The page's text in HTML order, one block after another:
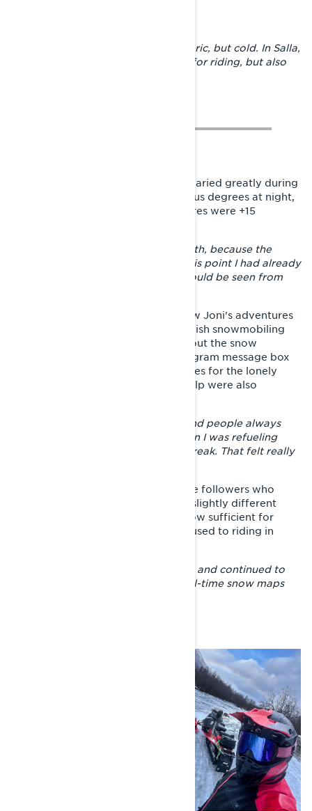
A night in the shelter was atmospheric, but cold. In Salla,
the conditions were great not only for riding, but also
The weather and riding conditions varied greatly during
the trip. The frost could be -20 celsius degrees at night,
while the worst daytime temperatures were +15
– There was a rush to get to the south, because the
snow was really about to end. At this point I had already
decided that the Gulf of Finland should be seen from
Via social media people could follow Joni's adventures
almost in real time. Facebook's Finnish snowmobiling
group received several updates about the snow
situation in each area, and the Instagram message box
was filled with encouraging messages for the lonely
rider. Accommodation and other help were also
– The feedback was only positive and people always
came to chat and take pictures when I was refueling
somewhere or otherwise taking a break. That felt really
During the trip, Joni learned that the followers who
were communicating might have a slightly different
understanding of the amount of snow sufficient for
snowmobiling than a Lapland man used to riding in
– I decided to stop asking questions and continued to
navigate with the help of online real-time snow maps